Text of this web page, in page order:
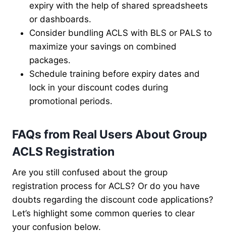
expiry with the help of shared spreadsheets
or dashboards.
Consider bundling ACLS with BLS or PALS to
maximize your savings on combined
packages.
Schedule training before expiry dates and
lock in your discount codes during
promotional periods.
FAQs from Real Users About Group
ACLS Registration
Are you still confused about the group
registration process for ACLS? Or do you have
doubts regarding the discount code applications?
Let’s highlight some common queries to clear
your confusion below.